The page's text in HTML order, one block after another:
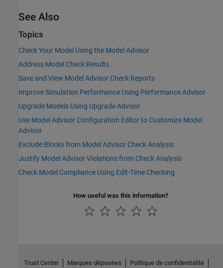
See Also
Topics
Check Your Model Using the Model Advisor
Address Model Check Results
Save and View Model Advisor Check Reports
Improve Simulation Performance Using Performance Advisor
Upgrade Models Using Upgrade Advisor
Use Model Advisor Configuration Editor to Customize Model
Advisor
Exclude Blocks from Model Advisor Check Analysis
Justify Model Advisor Violations from Check Analysis
Check Model Compliance Using Edit-Time Checking
How useful was this information?
Trust Center Marques déposées Politique de confidentialité